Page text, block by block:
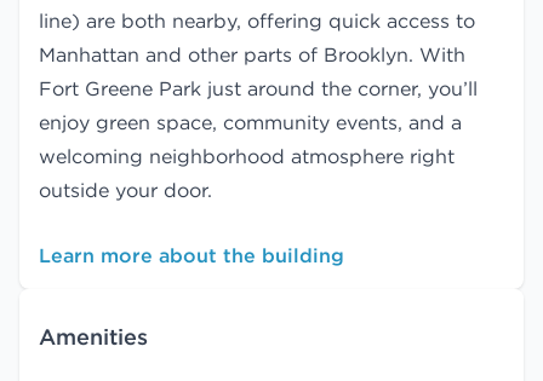
line) are both nearby, offering quick access to
Manhattan and other parts of Brooklyn. With
Fort Greene Park just around the corner, you’ll
enjoy green space, community events, and a
welcoming neighborhood atmosphere right
outside your door.
Learn more about the building
Amenities